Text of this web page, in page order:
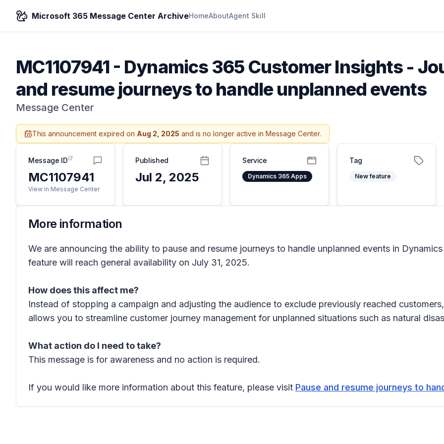
Microsoft 365 Message Center ArchiveHomeAboutAgent Skill
MC1107941- Dynamics 365 Customer Insights -
and resume journeys to handle unplanned events
Message Center
This announcement expired on Aug 2, 2025 and is no longer active in Message Center.
Message ID
MC1107941
View in Message Center
Published
Jul 2, 2025
Service
Dynamics 365 Apps
Tag
New feature
More information
We are announcing the ability to pause and resume journeys to handle unplanned events in
feature will reach general availability on July 31, 2025.
How does this affect me?
Instead of stopping a campaign and adjusting the audience to exclude previously reached
allows you to streamline customer journey management for unplanned situations such as natural
What action do I need to take?
This message is for awareness and no action is required.
If you would like more information about this feature, please visit Pause and resume journeys to